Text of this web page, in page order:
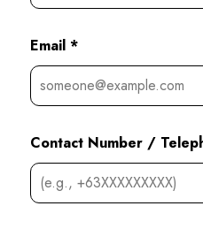
Email *
Contact Number /